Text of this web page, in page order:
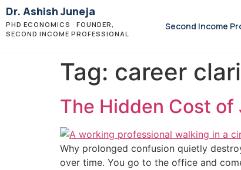
Dr. Ashish Juneja
PHD ECONOMICS · FOUNDER,
SECOND INCOME PROFESSIONAL
Second Income
Tag: career
The Hidden Cost
Why prolonged confusion quietly
over time. You go to the office and